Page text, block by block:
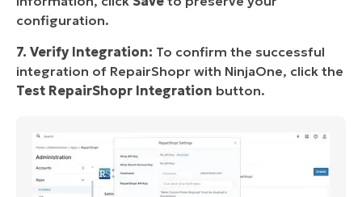
configuration.
7. Verify Integration: To confirm the successful
integration of RepairShopr with NinjaOne, click the
Test RepairShopr Integration button.